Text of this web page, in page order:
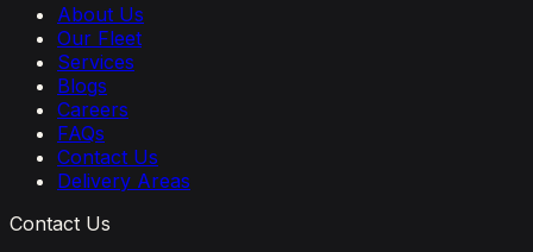
About Us
Our Fleet
Services
Blogs
Careers
FAQs
Contact Us
Delivery Areas
Contact Us